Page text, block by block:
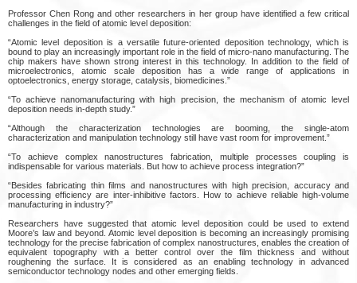
Professor Chen Rong and other researchers in her group have identified a few critical
challenges in the field of atomic level deposition:
“Atomic level deposition is a versatile future-oriented deposition technology, which is
bound to play an increasingly important role in the field of micro-nano manufacturing. The
chip makers have shown strong interest in this technology. In addition to the field of
microelectronics, atomic scale deposition has a wide range of applications in
optoelectronics, energy storage, catalysis, biomedicines.”
“To achieve nanomanufacturing with high precision, the mechanism of atomic level
deposition needs in-depth study.”
“Although the characterization technologies are booming, the single-atom
characterization and manipulation technology still have vast room for improvement.”
“To achieve complex nanostructures fabrication, multiple processes coupling is
indispensable for various materials. But how to achieve process integration?”
“Besides fabricating thin films and nanostructures with high precision, accuracy and
processing efficiency are inter-inhibitive factors. How to achieve reliable high-volume
manufacturing in industry?”
Researchers have suggested that atomic level deposition could be used to extend
Moore’s law and beyond. Atomic level deposition is becoming an increasingly promising
technology for the precise fabrication of complex nanostructures, enables the creation of
equivalent topography with a better control over the film thickness and without
roughening the surface. It is considered as an enabling technology in advanced
semiconductor technology nodes and other emerging fields.